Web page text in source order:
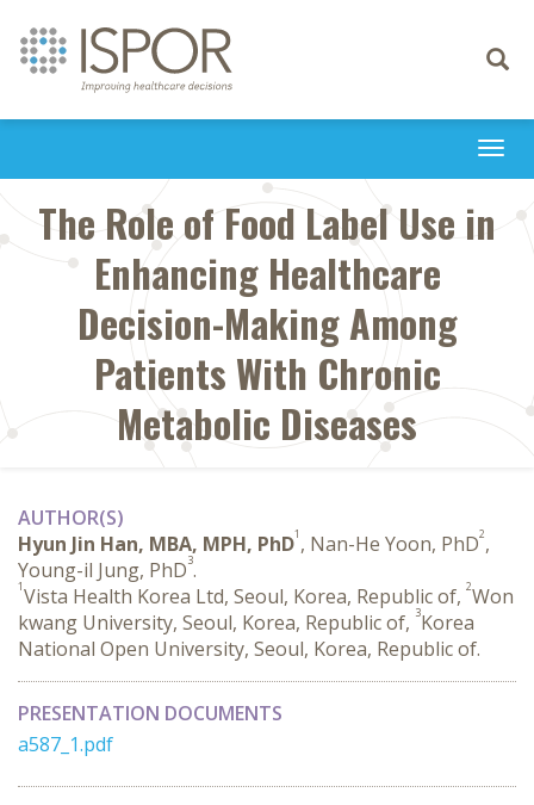
Toggle
The Role of Food Label Use in
Enhancing Healthcare
Decision-Making Among
Patients With Chronic
Metabolic Diseases
AUTHOR(S)
Hyun Jin Han, MBA, MPH, PhD1 , Nan-He Yoon, PhD2,
Young-il Jung, PhD3.
1Vista Health Korea Ltd, Seoul, Korea, Republic of, 2Won
kwang University, Seoul, Korea, Republic of, 3Korea
National Open University, Seoul, Korea, Republic of.
PRESENTATION DOCUMENTS
a587_1.pdf